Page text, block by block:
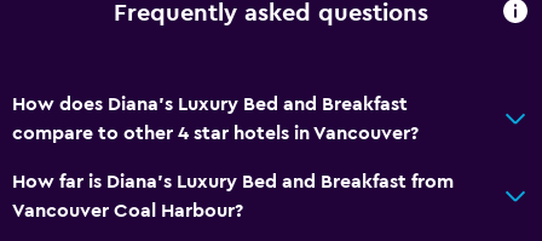
Kitchenware
Dining area
Frequently asked questions
How does Diana's Luxury Bed and Breakfast
compare to other 4 star hotels in Vancouver?
How far is Diana's Luxury Bed and Breakfast from
Vancouver Coal Harbour?